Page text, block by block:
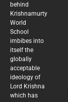
behind
Krishnamurty
World
School
imbibes into
itself the
globally
acceptable
ideology of
Lord Krishna
which has